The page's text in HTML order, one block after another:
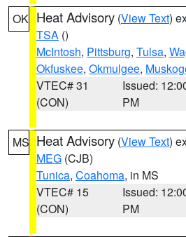
OK Heat Advisory (View Text)
TSA ()
McIntosh, Pittsburg, Tulsa,
Okfuskee, Okmulgee,
VTEC# 31
(CON)
Issued:
PM
MS Heat Advisory (View Text)
MEG (CJB)
Tunica, Coahoma, in MS
VTEC# 15
(CON)
Issued:
PM